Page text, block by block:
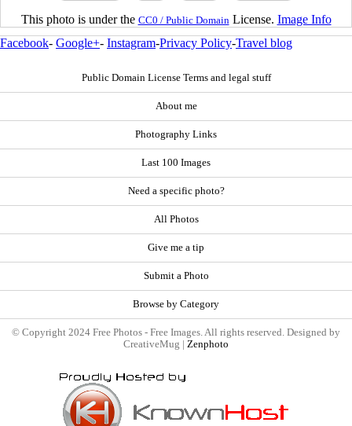
This photo is under the CC0 / Public Domain License. Image Info
Facebook- Google+- Instagram-Privacy Policy-Travel blog
Public Domain License Terms and legal stuff
About me
Photography Links
Last 100 Images
Need a specific photo?
All Photos
Give me a tip
Submit a Photo
Browse by Category
© Copyright 2024 Free Photos - Free Images. All rights reserved. Designed by
CreativeMug | Zenphoto